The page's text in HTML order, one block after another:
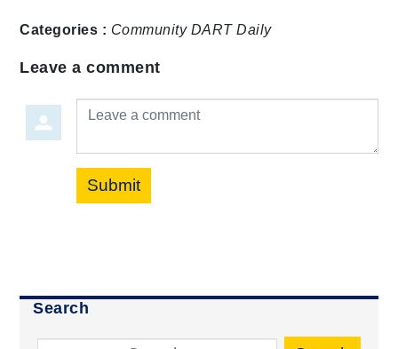
Categories : Community DART Daily
Leave a comment
Leave a comment
Submit
Search